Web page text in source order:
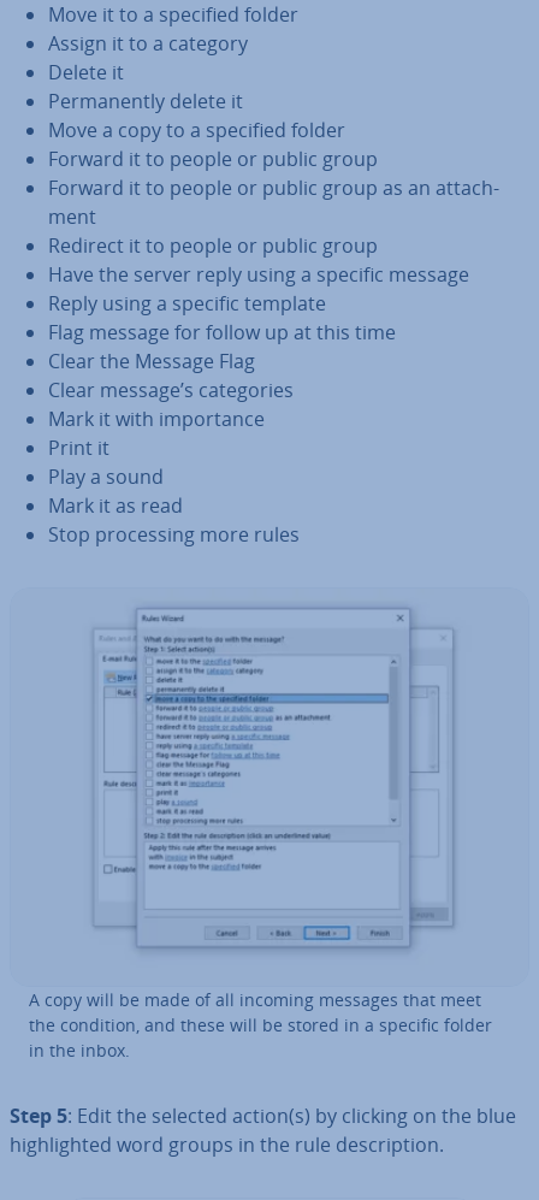
Move it to a specified folder
Assign it to a category
Delete it
Per­man­ently delete it
Move a copy to a specified folder
Forward it to people or public group
Forward it to people or public group as an at­tach­
ment
Redirect it to people or public group
Have the server reply using a specific message
Reply using a specific template
Flag message for follow up at this time
Clear the Message Flag
Clear message’s cat­egor­ies
Mark it with im­port­ance
Print it
Play a sound
Mark it as read
Stop pro­cessing more rules
A copy will be made of all incoming messages that meet
the condition, and these will be stored in a specific folder
in the inbox.
Step 5: Edit the selected action(s) by clicking on the blue
high­lighted word groups in the rule de­scrip­tion.